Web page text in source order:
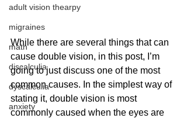
adult vision thearpy
migraines
math
discalculia
dyscalculia
anxiety
While there are several things that can
cause double vision, in this post, I’m
going to just discuss one of the most
common causes. In the simplest way of
stating it, double vision is most
commonly caused when the eyes are